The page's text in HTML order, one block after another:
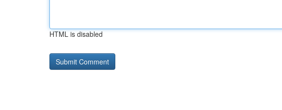
HTML is disabled